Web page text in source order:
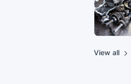
View all